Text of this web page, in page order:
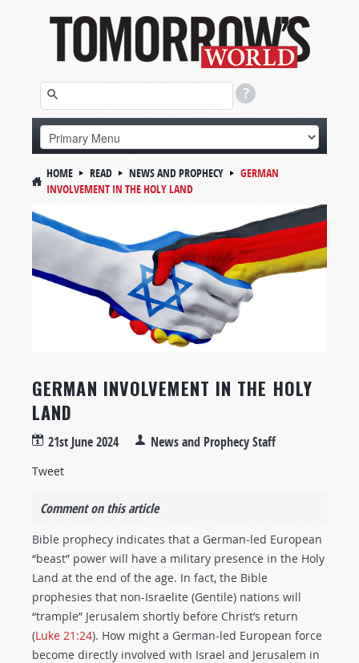
HOME READ NEWS AND PROPHECY
GERMAN
INVOLVEMENT IN THE HOLY LAND
GERMAN INVOLVEMENT IN THE HOLY
LAND
21st June 2024 News and Prophecy Staff
Tweet
Comment on this article
Bible prophecy indicates that a German-led European
“beast” power will have a military presence in the Holy
Land at the end of the age. In fact, the Bible
prophesies that non-Israelite (Gentile) nations will
“trample” Jerusalem shortly before Christ’s return
(Luke 21:24). How might a German-led European force
become directly involved with Israel and Jerusalem in